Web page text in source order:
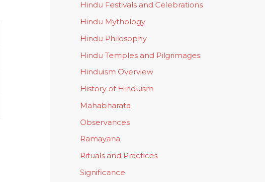
Hindu Festivals and Celebrations
Hindu Mythology
Hindu Philosophy
Hindu Temples and Pilgrimages
Hinduism Overview
History of Hinduism
Mahabharata
Observances
Ramayana
Rituals and Practices
Significance